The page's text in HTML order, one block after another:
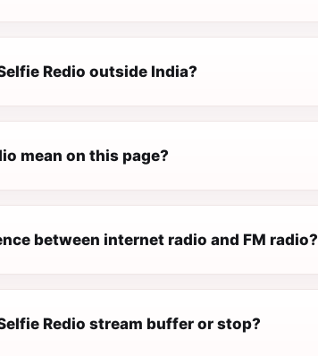
Redio outside India?
mean on this page?
between internet radio and FM radio?
Redio stream buffer or stop?